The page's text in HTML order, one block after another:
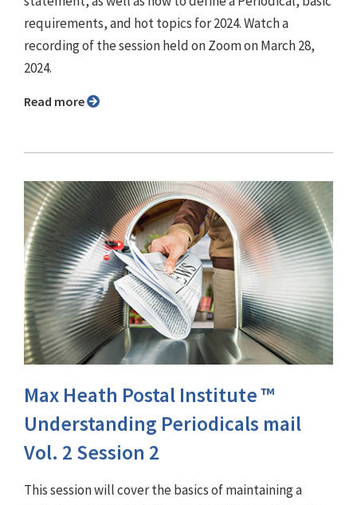
requirements, and hot topics for 2024. Watch a
recording of the session held on Zoom on March 28,
2024.
Read more
Max Heath Postal Institute ™
Understanding Periodicals mail
Vol. 2 Session 2
This session will cover the basics of maintaining a